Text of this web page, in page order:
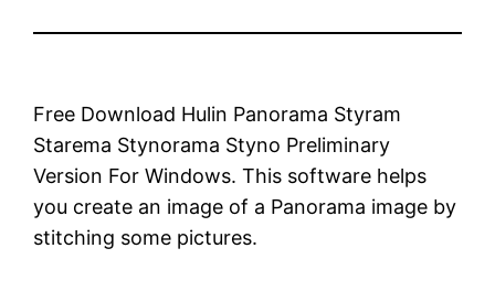
Free Download Hulin Panorama Styram
Starema Stynorama Styno Preliminary
Version For Windows. This software helps
you create an image of a Panorama image by
stitching some pictures.